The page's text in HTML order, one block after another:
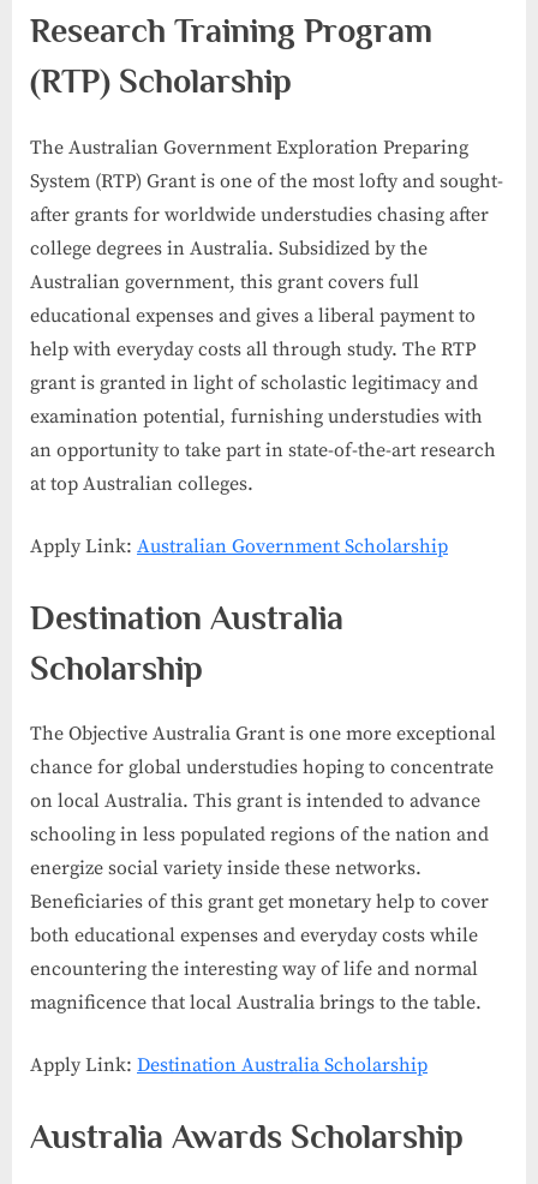
Research Training Program
(RTP) Scholarship
The Australian Government Exploration Preparing
System (RTP) Grant is one of the most lofty and sought-
after grants for worldwide understudies chasing after
college degrees in Australia. Subsidized by the
Australian government, this grant covers full
educational expenses and gives a liberal payment to
help with everyday costs all through study. The RTP
grant is granted in light of scholastic legitimacy and
examination potential, furnishing understudies with
an opportunity to take part in state-of-the-art research
at top Australian colleges.
Apply Link: Australian Government Scholarship
Destination Australia
Scholarship
The Objective Australia Grant is one more exceptional
chance for global understudies hoping to concentrate
on local Australia. This grant is intended to advance
schooling in less populated regions of the nation and
energize social variety inside these networks.
Beneficiaries of this grant get monetary help to cover
both educational expenses and everyday costs while
encountering the interesting way of life and normal
magnificence that local Australia brings to the table.
Apply Link: Destination Australia Scholarship
Australia Awards Scholarship